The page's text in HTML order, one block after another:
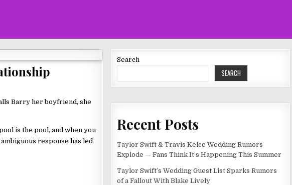
Barry her boyfriend, she
is the pool, and when you
response has led
Search
SEARCH
Recent Posts
Taylor Swift & Travis Kelce Wedding Rumors
Explode — Fans Think It’s Happening This Summer
Taylor Swift’s Wedding Guest List Sparks Rumors
of a Fallout With Blake Lively